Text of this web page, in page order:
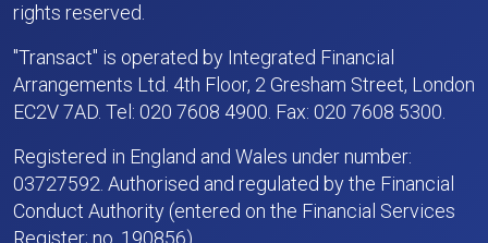
rights reserved.
"Transact" is operated by Integrated Financial
Arrangements Ltd. 4th Floor, 2 Gresham Street, London
EC2V 7AD. Tel: 020 7608 4900. Fax: 020 7608 5300.
Registered in England and Wales under number:
03727592. Authorised and regulated by the Financial
Conduct Authority (entered on the Financial Services
Register; no. 190856).